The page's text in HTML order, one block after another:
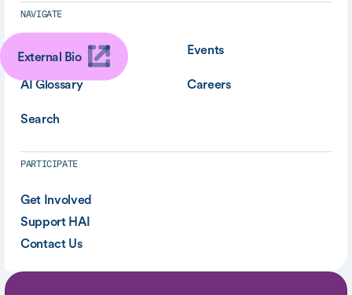
External Bio
NAVIGATE
About Events
AI Glossary Careers
Search
PARTICIPATE
Get Involved
Support HAI
Contact Us